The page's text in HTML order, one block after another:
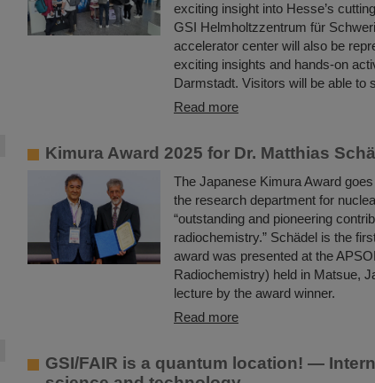
exciting insight into Hesse’s
GSI Helmholtzzentrum für
accelerator center will also be
exciting insights and hands-on
Darmstadt. Visitors will be able to
Read more
Kimura Award 2025 for Dr. Matthias
The Japanese Kimura Award
the research department for
“outstanding and pioneering
radiochemistry.” Schädel is the
award was presented at the
Radiochemistry) held in Matsue,
lecture by the award winner.
Read more
GSI/FAIR is a quantum location! —